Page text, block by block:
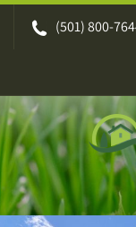
Skip
(501) 800-